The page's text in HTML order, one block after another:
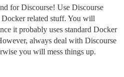
for Discourse! Use Discourse
related stuff. You will
it probably uses standard Docker
always deal with Discourse
you will mess things up.